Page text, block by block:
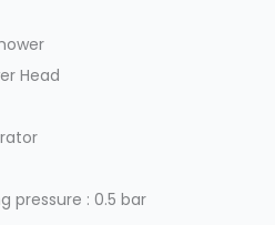
Head
pressure : 0.5 bar